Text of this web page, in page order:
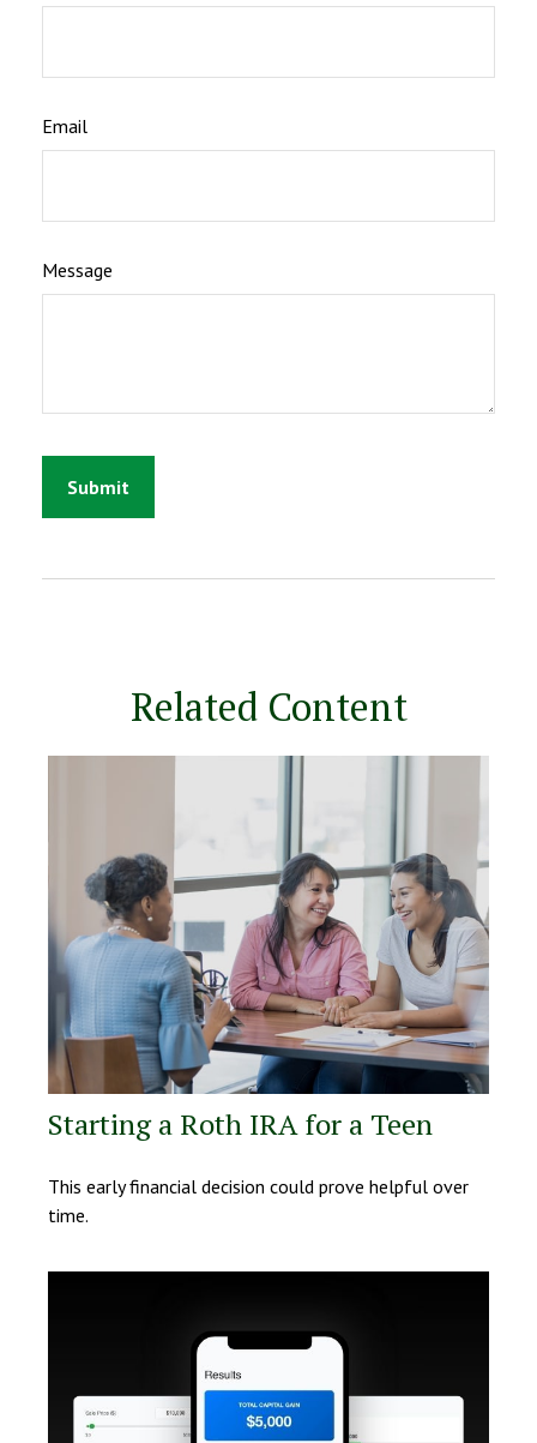
Email
Message
Related Content
Starting a Roth IRA for a Teen
This early financial decision could prove helpful over
time.